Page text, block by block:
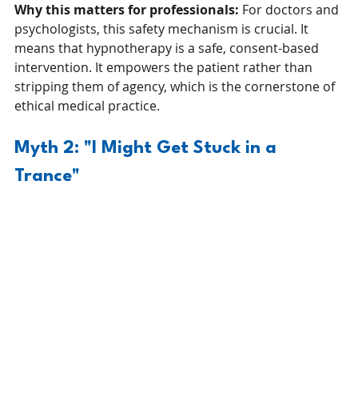
Why this matters for professionals: For doctors and
psychologists, this safety mechanism is crucial. It
means that hypnotherapy is a safe, consent-based
intervention. It empowers the patient rather than
stripping them of agency, which is the cornerstone of
ethical medical practice.
Myth 2: "I Might Get Stuck in a
Trance"